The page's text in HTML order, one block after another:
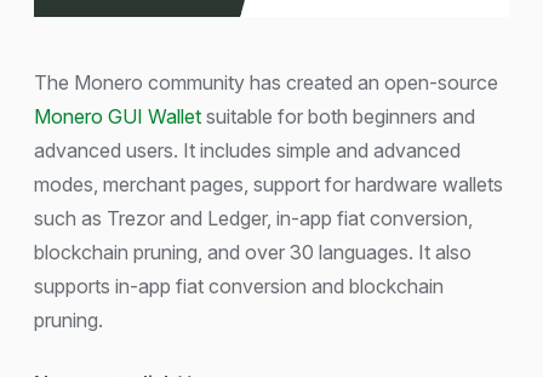
The Monero community has created an open-source
Monero GUI Wallet suitable for both beginners and
advanced users. It includes simple and advanced
modes, merchant pages, support for hardware wallets
such as Trezor and Ledger, in-app fiat conversion,
blockchain pruning, and over 30 languages. It also
supports in-app fiat conversion and blockchain
pruning.